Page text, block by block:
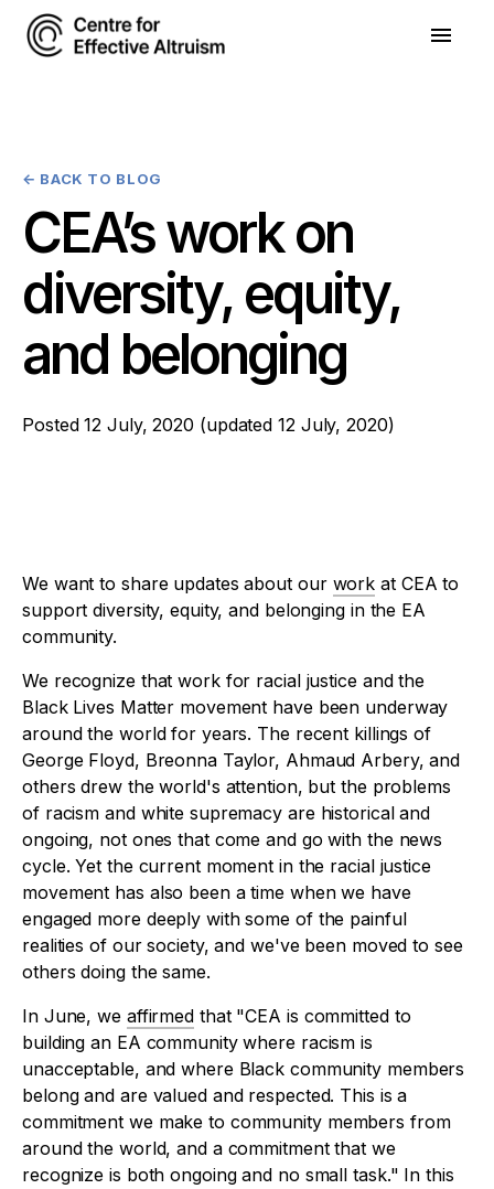
← BACK TO BLOG
CEA’s work on
diversity, equity,
and belonging
Posted12 July, 2020 (updated12 July, 2020)
We want to share updates about our work at CEA to
support diversity, equity, and belonging in the EA
community.
We recognize that work for racial justice and the
Black Lives Matter movement have been underway
around the world for years. The recent killings of
George Floyd, Breonna Taylor, Ahmaud Arbery, and
others drew the world's attention, but the problems
of racism and white supremacy are historical and
ongoing, not ones that come and go with the news
cycle. Yet the current moment in the racial justice
movement has also been a time when we have
engaged more deeply with some of the painful
realities of our society, and we've been moved to see
others doing the same.
In June, we affirmed that "CEA is committed to
building an EA community where racism is
unacceptable, and where Black community members
belong and are valued and respected. This is a
commitment we make to community members from
around the world, and a commitment that we
recognize is both ongoing and no small task." In this